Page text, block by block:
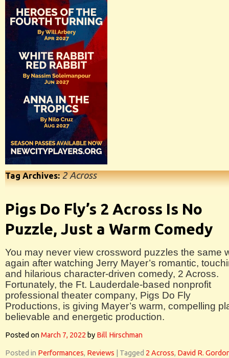
Tag Archives:2 Across
Pigs Do Fly’s 2 Across Is No
Puzzle, Just a Warm Comedy
You may never view crossword puzzles the same
again after watching Jerry Mayer’s romantic,
and hilarious character-driven comedy, 2 Across.
Fortunately, the Ft. Lauderdale-based nonprofit
professional theater company, Pigs Do Fly
Productions, is giving Mayer’s warm, compelling
believable and energetic production.
Posted onMarch 7, 2022 by Bill Hirschman
Posted in Performances, Reviews Tagged 2 Across, David R.